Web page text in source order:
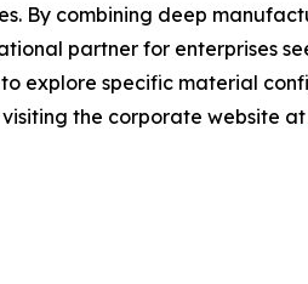
By combining deep
partner for enterprises
explore specific material
the corporate website at